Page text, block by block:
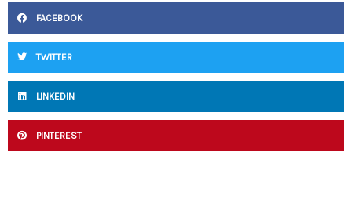
FACEBOOK
TWITTER
LINKEDIN
PINTEREST